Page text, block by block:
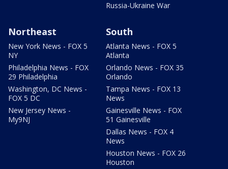
Russia-Ukraine War
Northeast
New York News - FOX 5
NY
Philadelphia News - FOX
29 Philadelphia
Washington, DC News -
FOX 5 DC
New Jersey News -
My9NJ
South
Atlanta News - FOX 5
Atlanta
Orlando News - FOX 35
Orlando
Tampa News - FOX 13
News
Gainesville News - FOX
51 Gainesville
Dallas News - FOX 4
News
Houston News - FOX 26
Houston